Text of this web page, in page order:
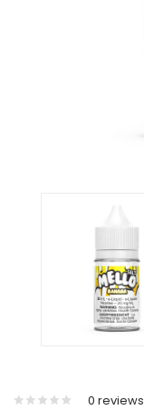
0 reviews